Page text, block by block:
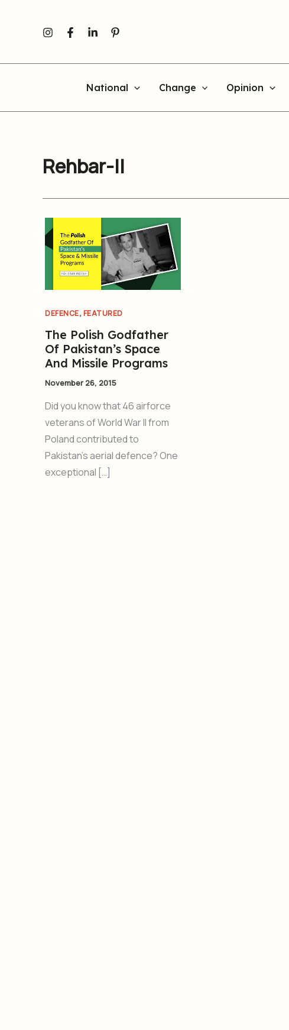
National Change Opinion
Rehbar-II
DEFENCE, FEATURED
The Polish Godfather
Of Pakistan’s Space
And Missile Programs
November 26, 2015
Did you know that 46 airforce
veterans of World War II from
Poland contributed to
Pakistan’s aerial defence? One
exceptional […]